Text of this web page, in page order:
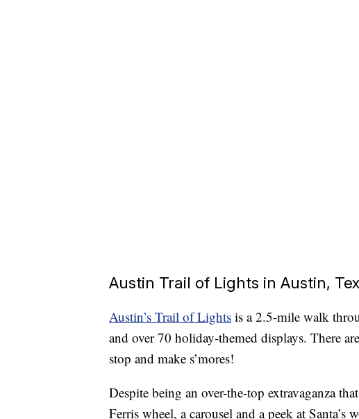
Austin Trail of Lights in Austin,
Austin’s Trail of Lights is a 2.5-mile walk
and over 70 holiday-themed displays. There
stop and make s’mores!
Despite being an over-the-top extravaganza
Ferris wheel, a carousel and a peek at